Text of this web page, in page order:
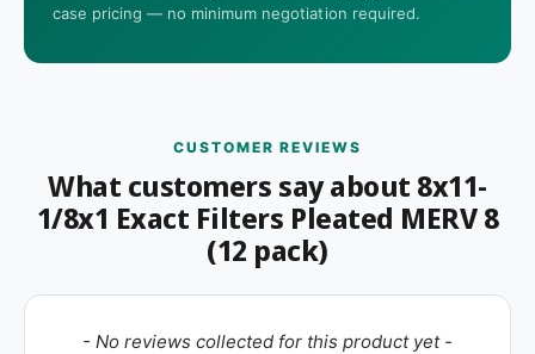
case pricing — no minimum negotiation required.
CUSTOMER REVIEWS
What customers say about 8x11-
1/8x1 Exact Filters Pleated MERV 8
(12 pack)
- No reviews collected for this product yet -
New content loaded